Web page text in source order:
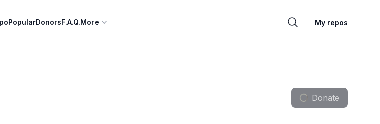
PopularDonorsF.A.Q.More My repos
Donate